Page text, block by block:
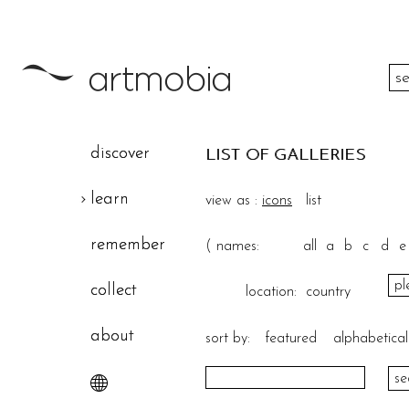
discover
learn
remember
collect
about
LIST OF GALLERIES
view as : icons list
( names: all a b c d e
location: country
sort by: featured alphabetical